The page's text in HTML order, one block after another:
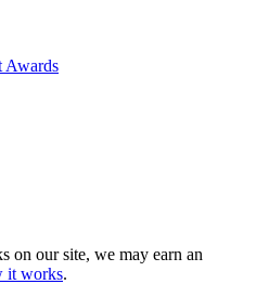
Awards
on our site, we may earn an
it works.